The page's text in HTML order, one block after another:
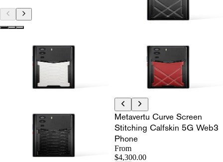
Metavertu Curve Screen
Stitching Calfskin 5G Web3
Phone
From
$4,300.00